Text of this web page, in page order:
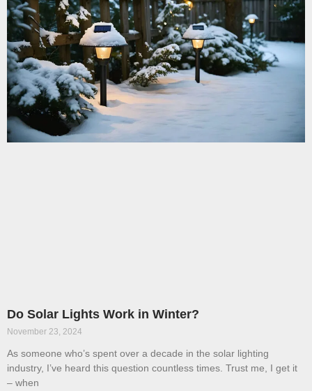
Do Solar Lights Work in Winter?
November 23, 2024
As someone who’s spent over a decade in the solar lighting
industry, I’ve heard this question countless times. Trust me, I get it
– when